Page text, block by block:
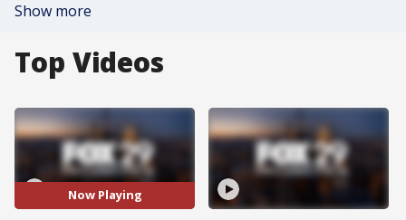
Show more
Top Videos
Now Playing